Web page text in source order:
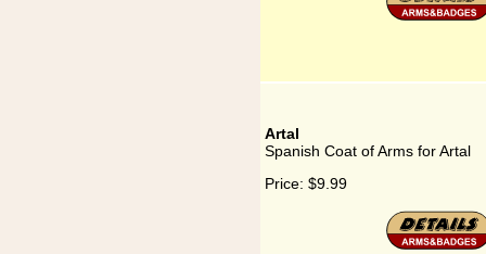
Artal
Spanish Coat of Arms for Artal
Price: $9.99